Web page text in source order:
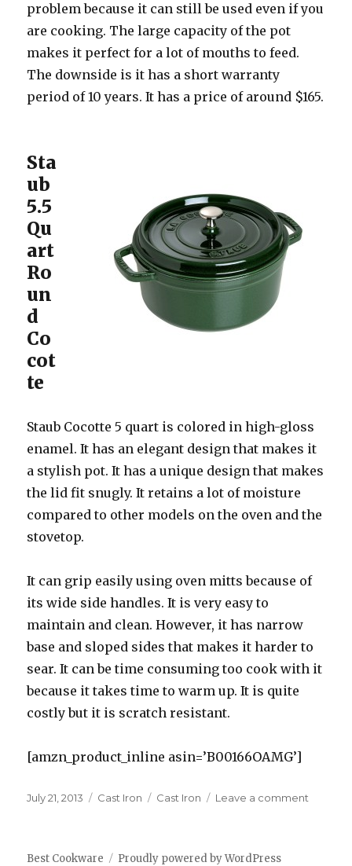
problem because it can still be used even if you
are cooking. The large capacity of the pot
makes it perfect for a lot of mouths to feed.
The downside is it has a short warranty
period of 10 years. It has a price of around $165.
Sta
ub
5.5
Qu
art
Ro
un
d
Co
cot
te
Staub Cocotte 5 quart is colored in high-gloss
enamel. It has an elegant design that makes it
a stylish pot. It has a unique design that makes
the lid fit snugly. It retains a lot of moisture
compared to other models on the oven and the
stovetop.
It can grip easily using oven mitts because of
its wide side handles. It is very easy to
maintain and clean. However, it has narrow
base and sloped sides that makes it harder to
sear. It can be time consuming too cook with it
because it takes time to warm up. It is quite
costly but it is scratch resistant.
[amzn_product_inline asin=’B00166OAMG’]
Posted
July 21, 2013 Categories
Cast Iron Tags
Cast Iron Leave a comment
Best Cookware Proudly powered by WordPress